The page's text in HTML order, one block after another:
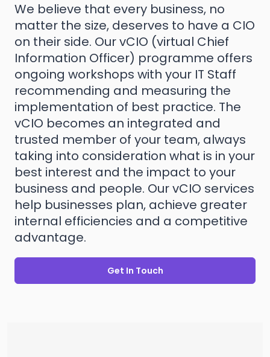
We believe that every business, no
matter the size, deserves to have a CIO
on their side. Our vCIO (virtual Chief
Information Officer) programme offers
ongoing workshops with your IT Staff
recommending and measuring the
implementation of best practice. The
vCIO becomes an integrated and
trusted member of your team, always
taking into consideration what is in your
best interest and the impact to your
business and people. Our vCIO services
help businesses plan, achieve greater
internal efficiencies and a competitive
advantage.
Get In Touch